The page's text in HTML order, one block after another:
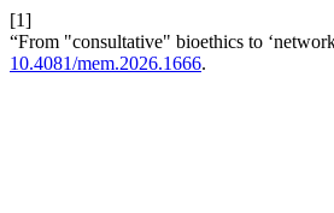
[1]
“From "consultative" bioethics to
10.4081/mem.2026.1666.